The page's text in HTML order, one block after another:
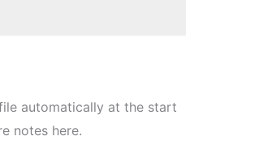
automatically at the start
notes here.